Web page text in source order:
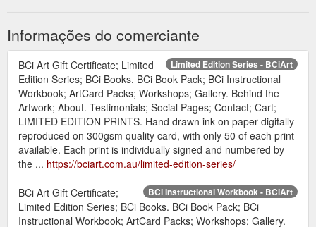
Informações do comerciante
Limited Edition Series - BCiArt
BCi Art Gift Certificate; Limited
Edition Series; BCi Books. BCi Book Pack; BCi Instructional
Workbook; ArtCard Packs; Workshops; Gallery. Behind the
Artwork; About. Testimonials; Social Pages; Contact; Cart;
LIMITED EDITION PRINTS. Hand drawn ink on paper digitally
reproduced on 300gsm quality card, with only 50 of each print
available. Each print is individually signed and numbered by
the ... https://bciart.com.au/limited-edition-series/
BCi Instructional Workbook - BCiArt
BCi Art Gift Certificate;
Limited Edition Series; BCi Books. BCi Book Pack; BCi
Instructional Workbook; ArtCard Packs; Workshops; Gallery.